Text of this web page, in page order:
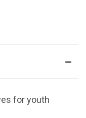
for youth